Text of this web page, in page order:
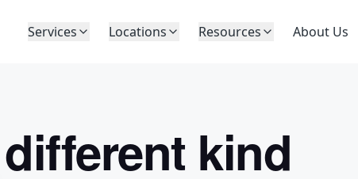
Services Locations Resources About Us
kind